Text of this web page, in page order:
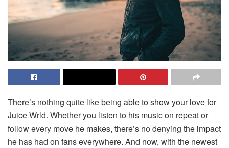
There’s nothing quite like being able to show your love for
Juice Wrld. Whether you listen to his music on repeat or
follow every move he makes, there’s no denying the impact
he has had on fans everywhere. And now, with the newest